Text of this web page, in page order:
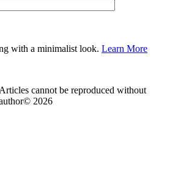
with a minimalist look. Learn More
cannot be reproduced without
2026